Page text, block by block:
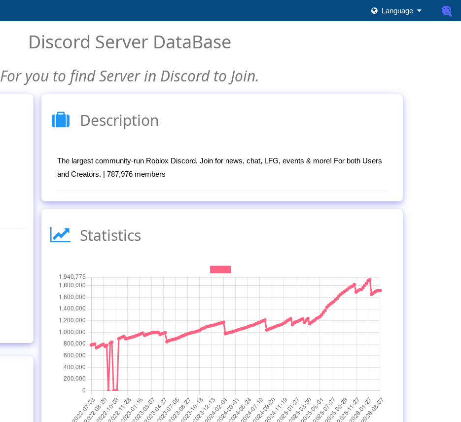
Language
Discord Server DataBase
For you to find Server in Discord to Join.
Description
The largest community-run Roblox Discord. Join for news, chat, LFG, events & more! For both Users
and Creators. | 787,976 members
Statistics